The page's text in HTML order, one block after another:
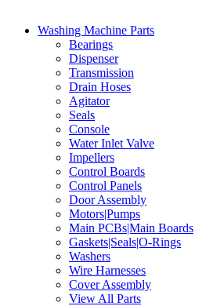
Washing Machine Parts
Bearings
Dispenser
Transmission
Drain Hoses
Agitator
Seals
Console
Water Inlet Valve
Impellers
Control Boards
Control Panels
Door Assembly
Motors|Pumps
Main PCBs|Main Boards
Gaskets|Seals|O-Rings
Washers
Wire Harnesses
Cover Assembly
View All Parts